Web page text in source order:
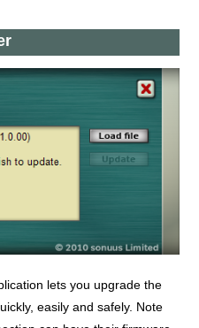
lets you upgrade the
easily and safely. Note